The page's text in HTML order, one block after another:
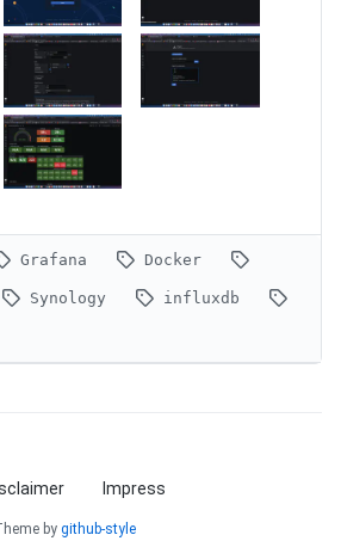
Grafana Docker
Synology influxdb
Impress
by github-style